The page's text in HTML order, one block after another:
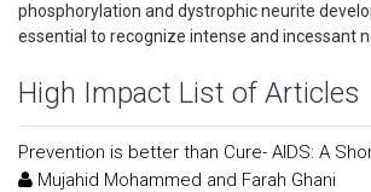
phosphorylation and dystrophic neurite
essential to recognize intense and incessant
High Impact List of Articles
Prevention is better than Cure- AIDS: A
Mujahid Mohammed and Farah Ghani